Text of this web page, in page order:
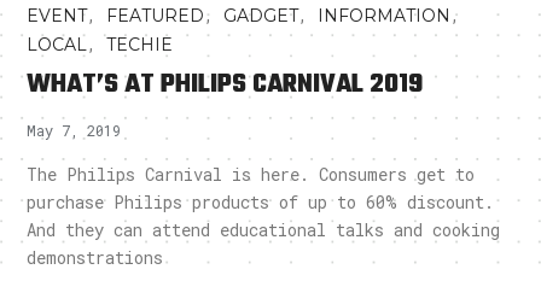
EVENT, FEATURED, GADGET, INFORMATION ,
LOCAL,TECHIE
WHAT’S AT PHILIPS CARNIVAL 2019
May 7, 2019
The Philips Carnival is here. Consumers get to
purchase Philips products of up to 60% discount.
And they can attend educational talks and cooking
demonstrations